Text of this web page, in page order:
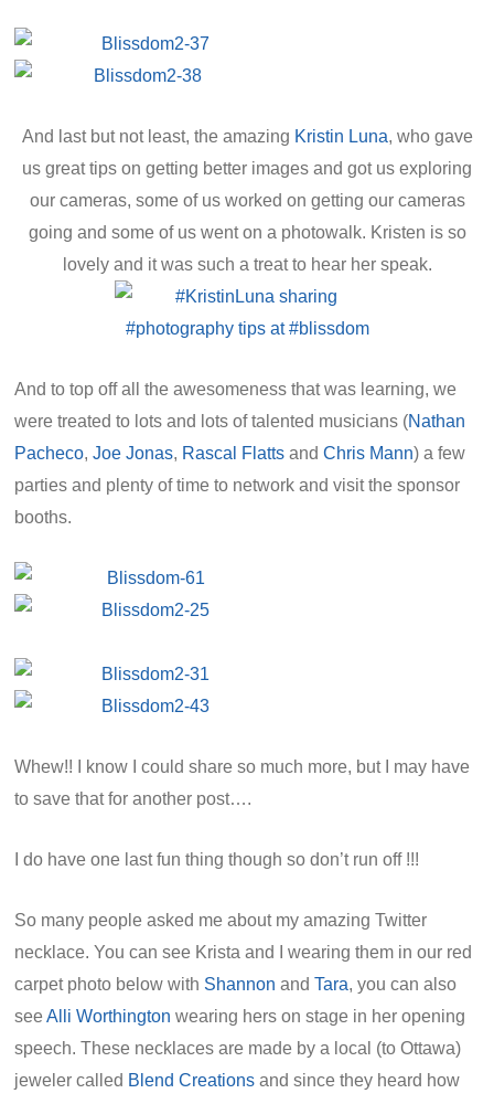
And last but not least, the amazing Kristin Luna, who gave
us great tips on getting better images and got us exploring
our cameras, some of us worked on getting our cameras
going and some of us went on a photowalk. Kristen is so
lovely and it was such a treat to hear her speak.
And to top off all the awesomeness that was learning, we
were treated to lots and lots of talented musicians (Nathan
Pacheco, Joe Jonas, Rascal Flatts and Chris Mann) a few
parties and plenty of time to network and visit the sponsor
booths.
Whew!! I know I could share so much more, but I may have
to save that for another post….
I do have one last fun thing though so don’t run off !!!
So many people asked me about my amazing Twitter
necklace. You can see Krista and I wearing them in our red
carpet photo below with Shannon and Tara, you can also
seeAlli Worthington wearing hers on stage in her opening
speech. These necklaces are made by a local (to Ottawa)
jeweler called Blend Creations and since they heard how